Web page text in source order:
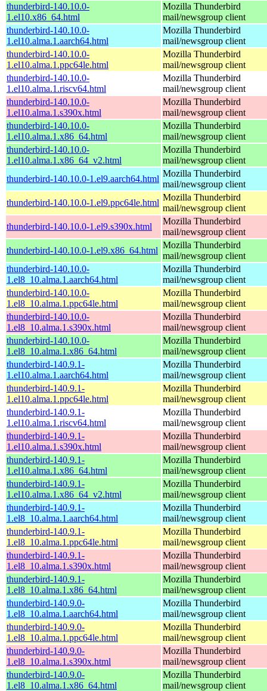
thunderbird-140.10.0-
1.el10.x86_64.html
Mozilla Thunderbird
mail/newsgroup client
thunderbird-140.10.0-
1.el10.alma.1.aarch64.html
Mozilla Thunderbird
mail/newsgroup client
thunderbird-140.10.0-
1.el10.alma.1.ppc64le.html
Mozilla Thunderbird
mail/newsgroup client
thunderbird-140.10.0-
1.el10.alma.1.riscv64.html
Mozilla Thunderbird
mail/newsgroup client
thunderbird-140.10.0-
1.el10.alma.1.s390x.html
Mozilla Thunderbird
mail/newsgroup client
thunderbird-140.10.0-
1.el10.alma.1.x86_64.html
Mozilla Thunderbird
mail/newsgroup client
thunderbird-140.10.0-
1.el10.alma.1.x86_64_v2.html
Mozilla Thunderbird
mail/newsgroup client
thunderbird-140.10.0-1.el9.aarch64.html
Mozilla Thunderbird
mail/newsgroup client
thunderbird-140.10.0-1.el9.ppc64le.html
Mozilla Thunderbird
mail/newsgroup client
thunderbird-140.10.0-1.el9.s390x.html
Mozilla Thunderbird
mail/newsgroup client
thunderbird-140.10.0-1.el9.x86_64.html
Mozilla Thunderbird
mail/newsgroup client
thunderbird-140.10.0-
1.el8_10.alma.1.aarch64.html
Mozilla Thunderbird
mail/newsgroup client
thunderbird-140.10.0-
1.el8_10.alma.1.ppc64le.html
Mozilla Thunderbird
mail/newsgroup client
thunderbird-140.10.0-
1.el8_10.alma.1.s390x.html
Mozilla Thunderbird
mail/newsgroup client
thunderbird-140.10.0-
1.el8_10.alma.1.x86_64.html
Mozilla Thunderbird
mail/newsgroup client
thunderbird-140.9.1-
1.el10.alma.1.aarch64.html
Mozilla Thunderbird
mail/newsgroup client
thunderbird-140.9.1-
1.el10.alma.1.ppc64le.html
Mozilla Thunderbird
mail/newsgroup client
thunderbird-140.9.1-
1.el10.alma.1.riscv64.html
Mozilla Thunderbird
mail/newsgroup client
thunderbird-140.9.1-
1.el10.alma.1.s390x.html
Mozilla Thunderbird
mail/newsgroup client
thunderbird-140.9.1-
1.el10.alma.1.x86_64.html
Mozilla Thunderbird
mail/newsgroup client
thunderbird-140.9.1-
1.el10.alma.1.x86_64_v2.html
Mozilla Thunderbird
mail/newsgroup client
thunderbird-140.9.1-
1.el8_10.alma.1.aarch64.html
Mozilla Thunderbird
mail/newsgroup client
thunderbird-140.9.1-
1.el8_10.alma.1.ppc64le.html
Mozilla Thunderbird
mail/newsgroup client
thunderbird-140.9.1-
1.el8_10.alma.1.s390x.html
Mozilla Thunderbird
mail/newsgroup client
thunderbird-140.9.1-
1.el8_10.alma.1.x86_64.html
Mozilla Thunderbird
mail/newsgroup client
thunderbird-140.9.0-
1.el8_10.alma.1.aarch64.html
Mozilla Thunderbird
mail/newsgroup client
thunderbird-140.9.0-
1.el8_10.alma.1.ppc64le.html
Mozilla Thunderbird
mail/newsgroup client
thunderbird-140.9.0-
1.el8_10.alma.1.s390x.html
Mozilla Thunderbird
mail/newsgroup client
thunderbird-140.9.0-
1.el8_10.alma.1.x86_64.html
Mozilla Thunderbird
mail/newsgroup client